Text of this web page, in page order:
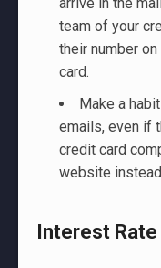
team of your
their number
card.
Make a
emails, even if
credit card
website
Interest